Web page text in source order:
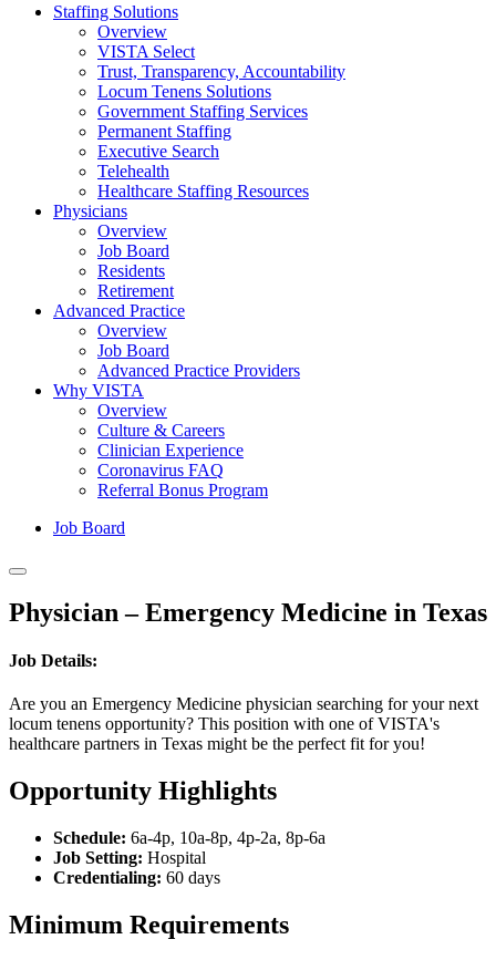
Staffing Solutions
Overview
VISTA Select
Trust, Transparency, Accountability
Locum Tenens Solutions
Government Staffing Services
Permanent Staffing
Executive Search
Telehealth
Healthcare Staffing Resources
Physicians
Overview
Job Board
Residents
Retirement
Advanced Practice
Overview
Job Board
Advanced Practice Providers
Why VISTA
Overview
Culture & Careers
Clinician Experience
Coronavirus FAQ
Referral Bonus Program
Job Board
Physician – Emergency Medicine in Texas
Job Details:
Are you an Emergency Medicine physician searching for your next
locum tenens opportunity? This position with one of VISTA's
healthcare partners in Texas might be the perfect fit for you!
Opportunity Highlights
Schedule: 6a-4p, 10a-8p, 4p-2a, 8p-6a
Job Setting: Hospital
Credentialing: 60 days
Minimum Requirements